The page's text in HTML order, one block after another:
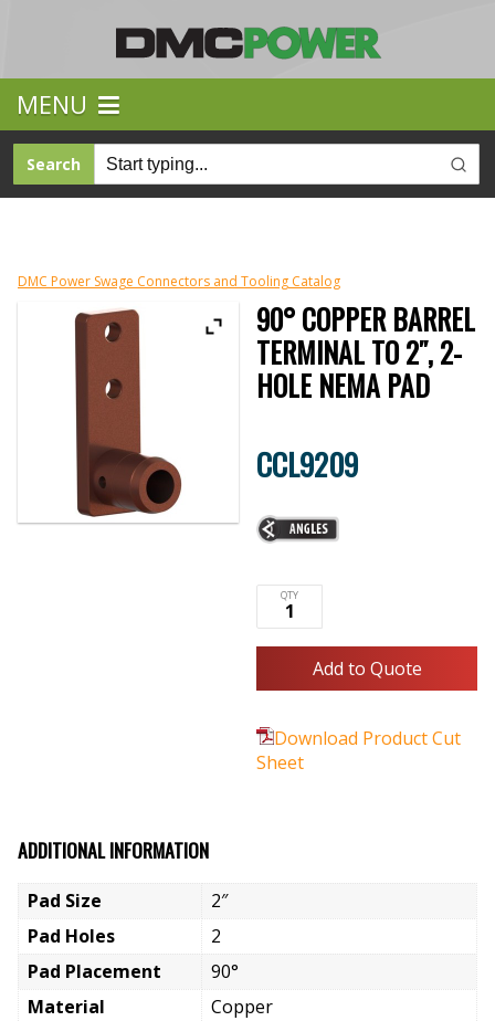
MENU
Search
DMC Power Swage Connectors and Tooling Catalog
90° COPPER BARREL
TERMINAL TO 2″, 2-
HOLE NEMA PAD
CCL9209
Add to Quote
Download Product Cut
Sheet
ADDITIONAL INFORMATION
Pad Size
2″
Pad Holes
2
Pad Placement
90°
Material
Copper